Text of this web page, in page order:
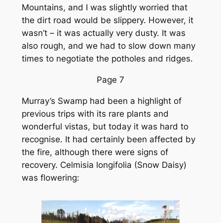
Mountains, and I was slightly worried that
the dirt road would be slippery. However, it
wasn’t – it was actually very dusty. It was
also rough, and we had to slow down many
times to negotiate the potholes and ridges.
Page 7
Murray’s Swamp had been a highlight of
previous trips with its rare plants and
wonderful vistas, but today it was hard to
recognise. It had certainly been affected by
the fire, although there were signs of
recovery. Celmisia longifolia (Snow Daisy)
was flowering: